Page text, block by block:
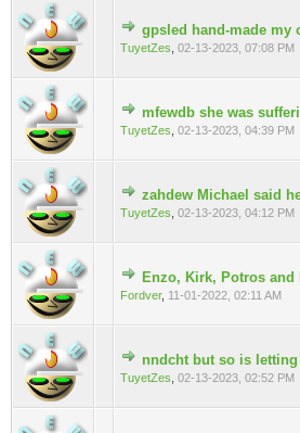
gpsled hand-made my
TuyetZes 02-13-2023, 07:08 PM
0 Vote(s) - 0 out of 5 in
mfewdb she was
TuyetZes 02-13-2023, 04:39 PM
0 Vote(s) - 0 out of 5 in
zahdew Michael said
TuyetZes 02-13-2023, 04:12 PM
0 Vote(s) - 0 out of 5 in
Enzo, Kirk, Potros and
Fordver, 11-01-2022, 02:11 AM
0 Vote(s) - 0 out of 5 in
nndcht but so is
TuyetZes 02-13-2023, 02:52 PM
0 Vote(s) - 0 out of 5 in